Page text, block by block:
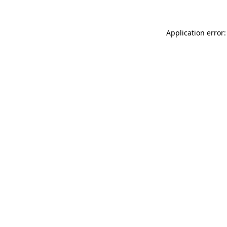
Application